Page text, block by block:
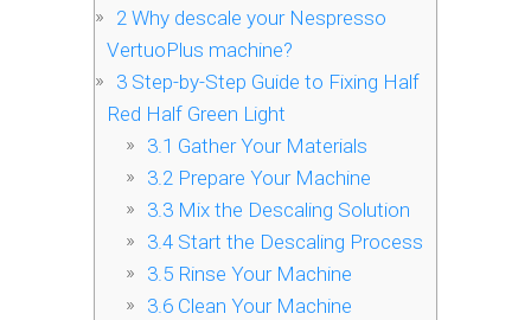
2 Why descale your Nespresso
VertuoPlus machine?
3 Step-by-Step Guide to Fixing Half
Red Half Green Light
3.1 Gather Your Materials
3.2Prepare Your Machine
3.3Mix the Descaling Solution
3.4Start the Descaling Process
3.5Rinse Your Machine
3.6Clean Your Machine